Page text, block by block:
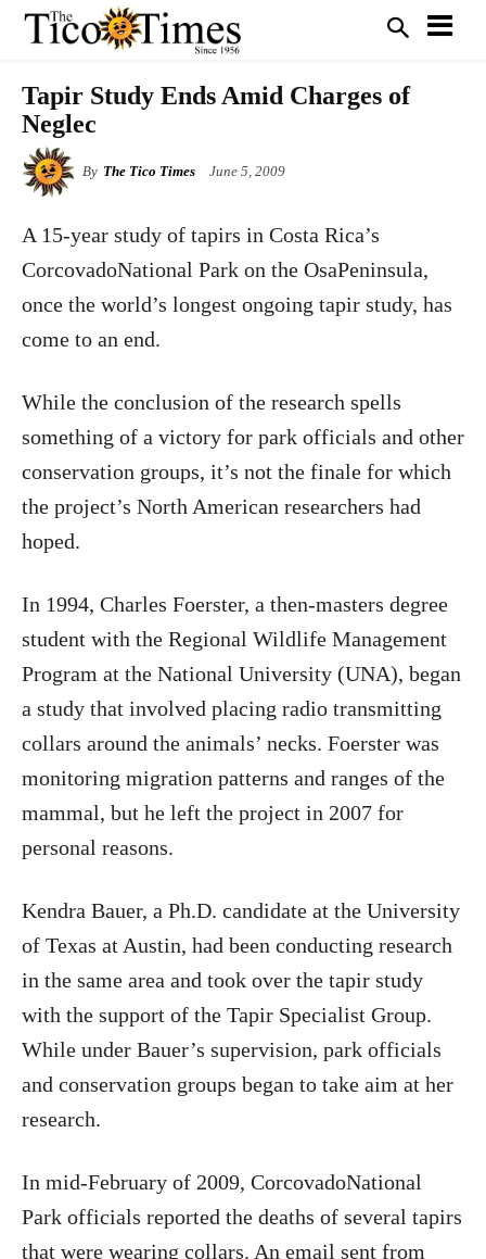
Tapir Study Ends Amid Charges of
Neglec
By The Tico Times June 5, 2009
A 15-year study of tapirs in Costa Rica’s
CorcovadoNational Park on the OsaPeninsula,
once the world’s longest ongoing tapir study, has
come to an end.
While the conclusion of the research spells
something of a victory for park officials and other
conservation groups, it’s not the finale for which
the project’s North American researchers had
hoped.
In 1994, Charles Foerster, a then-masters degree
student with the Regional Wildlife Management
Program at the National University (UNA), began
a study that involved placing radio transmitting
collars around the animals’ necks. Foerster was
monitoring migration patterns and ranges of the
mammal, but he left the project in 2007 for
personal reasons.
Kendra Bauer, a Ph.D. candidate at the University
of Texas at Austin, had been conducting research
in the same area and took over the tapir study
with the support of the Tapir Specialist Group.
While under Bauer’s supervision, park officials
and conservation groups began to take aim at her
research.
In mid-February of 2009, CorcovadoNational
Park officials reported the deaths of several tapirs
that were wearing collars. An email sent from